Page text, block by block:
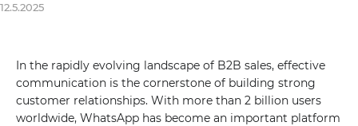
12.5.2025
In the rapidly evolving landscape of B2B sales, effective
communication is the cornerstone of building strong
customer relationships. With more than 2 billion users
worldwide, WhatsApp has become an important platform